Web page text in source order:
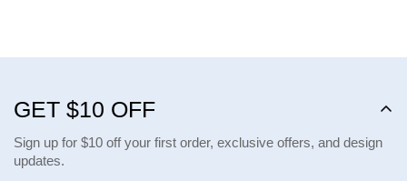
GET $10 OFF
Sign up for $10 off your first order, exclusive offers, and design
updates.